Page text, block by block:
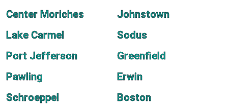
Center Moriches
Johnstown
Lake Carmel
Sodus
Port Jefferson
Greenfield
Pawling
Erwin
Schroeppel
Boston